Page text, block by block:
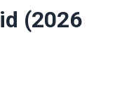
(2026